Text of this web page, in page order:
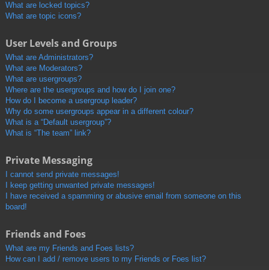
What are locked topics?
What are topic icons?
User Levels and Groups
What are Administrators?
What are Moderators?
What are usergroups?
Where are the usergroups and how do I join one?
How do I become a usergroup leader?
Why do some usergroups appear in a different colour?
What is a “Default usergroup”?
What is “The team” link?
Private Messaging
I cannot send private messages!
I keep getting unwanted private messages!
I have received a spamming or abusive email from someone on this
board!
Friends and Foes
What are my Friends and Foes lists?
How can I add / remove users to my Friends or Foes list?